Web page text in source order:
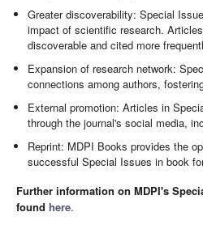
Greater discoverability: Special
impact of scientific research.
discoverable and cited more
Expansion of research network:
connections among authors,
External promotion: Articles in
through the journal's social media,
Reprint: MDPI Books provides the
successful Special Issues in book
Further information on MDPI's
found here.